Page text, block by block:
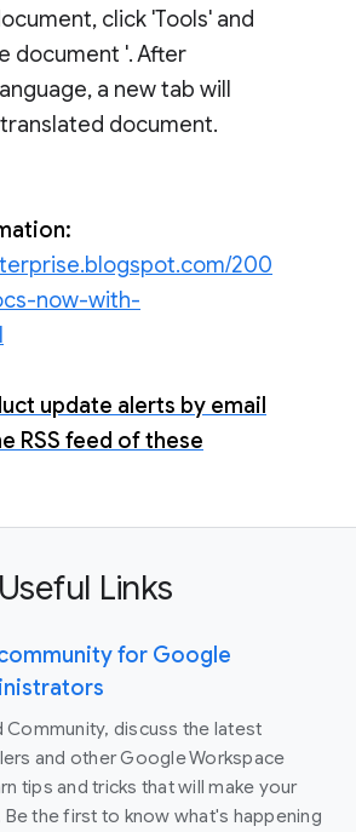
click 'Tools' and
document '. After
a new tab will
document.
200
now-with-
update alerts by email
RSS feed of these
Useful Links
for Google
Community, discuss the latest
and other Google Workspace
tips and tricks that will make your
the first to know what's happening